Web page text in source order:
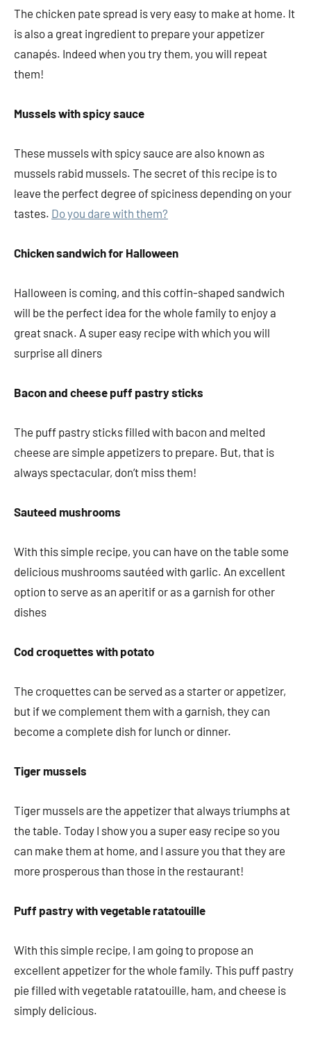
The chicken pate spread is very easy to make at home. It
is also a great ingredient to prepare your appetizer
canapés. Indeed when you try them, you will repeat
them!
Mussels with spicy sauce
These mussels with spicy sauce are also known as
mussels rabid mussels. The secret of this recipe is to
leave the perfect degree of spiciness depending on your
tastes. Do you dare with them?
Chicken sandwich for Halloween
Halloween is coming, and this coffin-shaped sandwich
will be the perfect idea for the whole family to enjoy a
great snack. A super easy recipe with which you will
surprise all diners
Bacon and cheese puff pastry sticks
The puff pastry sticks filled with bacon and melted
cheese are simple appetizers to prepare. But, that is
always spectacular, don’t miss them!
Sauteed mushrooms
With this simple recipe, you can have on the table some
delicious mushrooms sautéed with garlic. An excellent
option to serve as an aperitif or as a garnish for other
dishes
Cod croquettes with potato
The croquettes can be served as a starter or appetizer,
but if we complement them with a garnish, they can
become a complete dish for lunch or dinner.
Tiger mussels
Tiger mussels are the appetizer that always triumphs at
the table. Today I show you a super easy recipe so you
can make them at home, and I assure you that they are
more prosperous than those in the restaurant!
Puff pastry with vegetable ratatouille
With this simple recipe, I am going to propose an
excellent appetizer for the whole family. This puff pastry
pie filled with vegetable ratatouille, ham, and cheese is
simply delicious.